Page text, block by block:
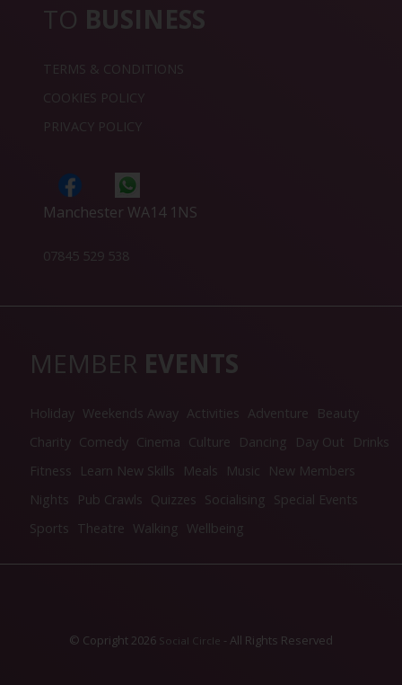
TO BUSINESS
TERMS & CONDITIONS
COOKIES POLICY
PRIVACY POLICY
Manchester WA14 1NS
07845 529 538
MEMBER EVENTS
Holiday Weekends Away Activities Adventure
Beauty
Charity Comedy Cinema Culture Dancing Day Out
Drinks
Fitness
Learn New Skills Meals Music
New Members
Nights
Pub Crawls Quizzes Socialising Special Events
Sports Theatre Walking Wellbeing
© Copright 2026 Social Circle - All Rights Reserved